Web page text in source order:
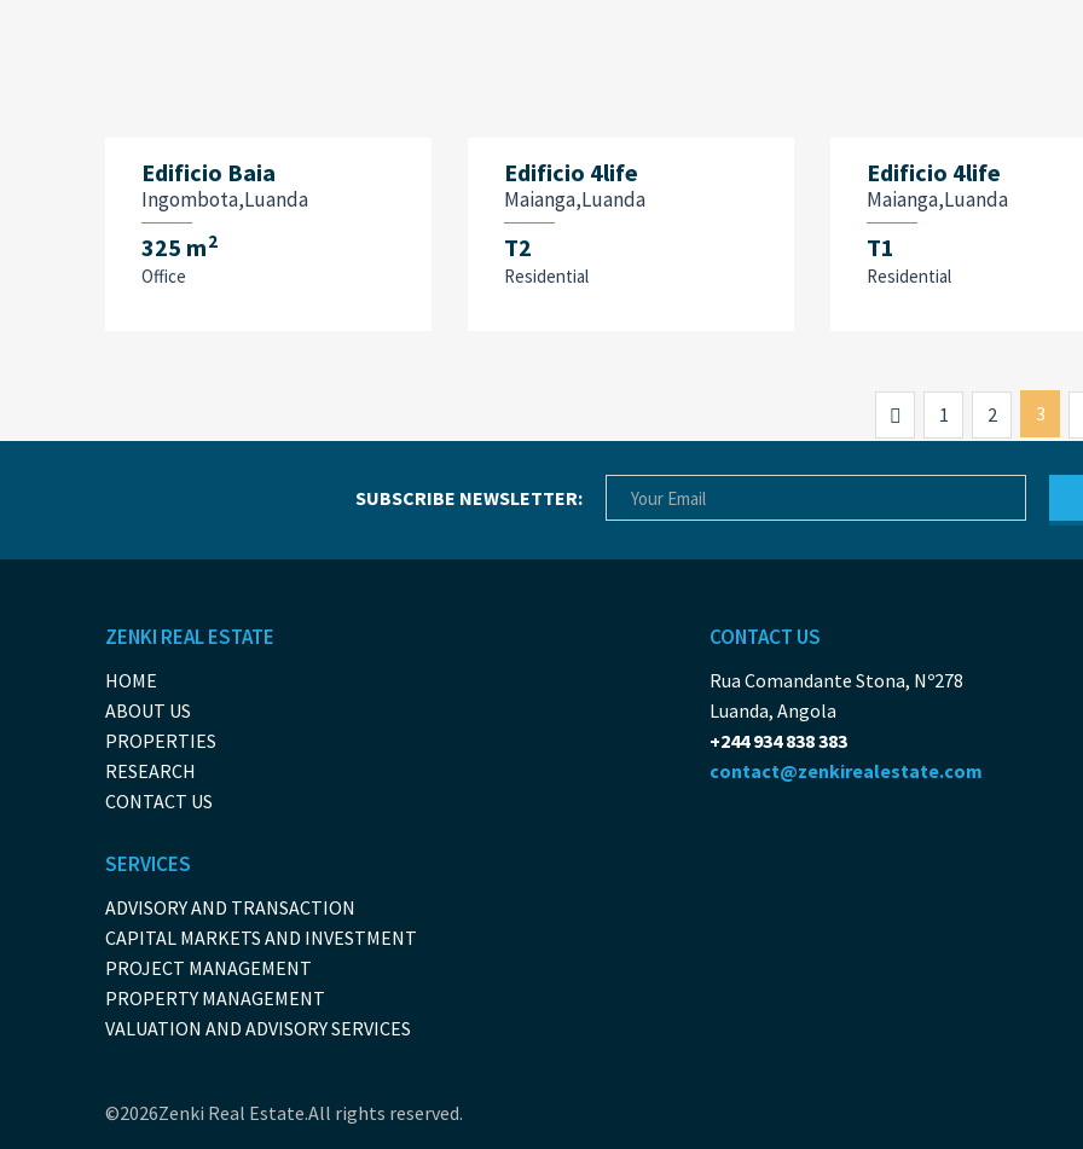
Edificio Baia
Ingombota,Luanda
325 m2
Office
Edificio 4life
Maianga,Luanda
T2
Residential
Edificio 4life
Maianga,Luanda
T1
Residential
Previous
1 2 3
SUBSCRIBE NEWSLETTER:
ZENKI REAL ESTATE
HOME
ABOUT US
PROPERTIES
RESEARCH
CONTACT US
SERVICES
ADVISORY AND TRANSACTION
CAPITAL MARKETS AND INVESTMENT
PROJECT MANAGEMENT
PROPERTY MANAGEMENT
VALUATION AND ADVISORY SERVICES
CONTACT US
Rua Comandante Stona, Nº278
Luanda, Angola
+244 934 838 383
contact@zenkirealestate.com
©2026Zenki Real Estate.All rights reserved.